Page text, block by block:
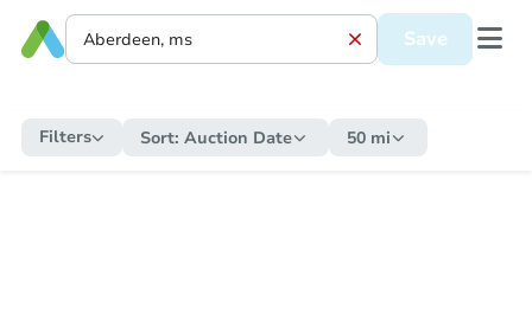
Save
Filters Sort: Auction Date 50 mi